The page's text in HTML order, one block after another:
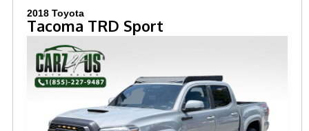
2018 Toyota
Tacoma TRD Sport